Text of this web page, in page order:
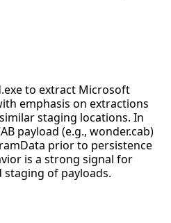
to extract Microsoft
emphasis on extractions
staging locations. In
payload (e.g., wonder.cab)
prior to persistence
is a strong signal for
of payloads.